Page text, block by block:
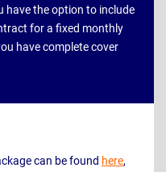
have the option to include
for a fixed monthly
have complete cover
can be found here,